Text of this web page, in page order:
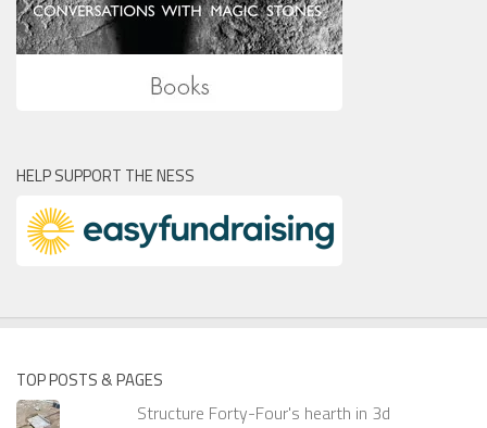
HELP SUPPORT THE NESS
TOP POSTS & PAGES
Structure Forty-Four's hearth in 3d